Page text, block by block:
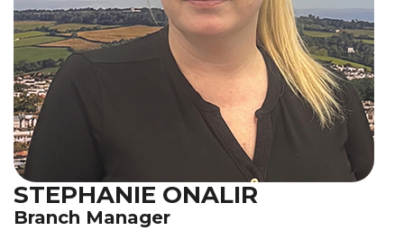
STEPHANIE ONALIR
Branch Manager